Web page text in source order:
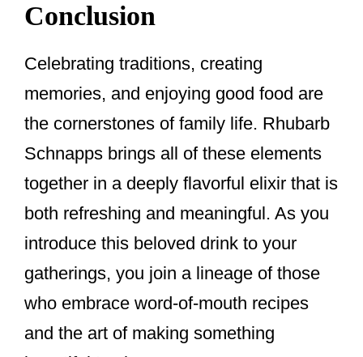
Conclusion
Celebrating traditions, creating
memories, and enjoying good food are
the cornerstones of family life. Rhubarb
Schnapps brings all of these elements
together in a deeply flavorful elixir that is
both refreshing and meaningful. As you
introduce this beloved drink to your
gatherings, you join a lineage of those
who embrace word-of-mouth recipes
and the art of making something